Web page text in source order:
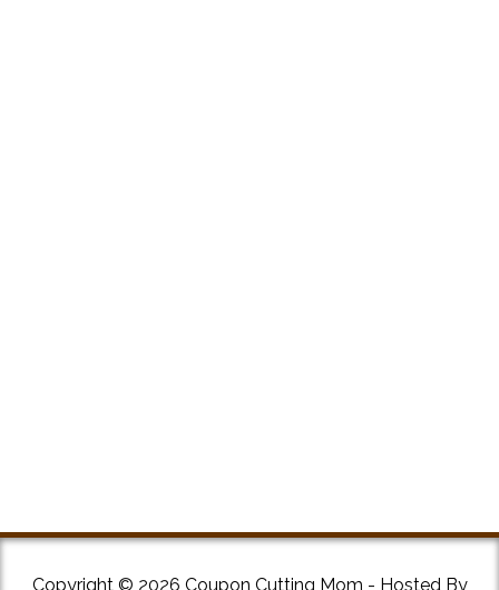
Copyright © 2026 Coupon Cutting Mom - Hosted By